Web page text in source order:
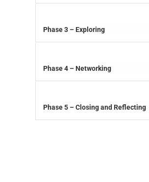
Phase 3 – Exploring
Phase 4 – Networking
Phase 5 – Closing and Reflecting